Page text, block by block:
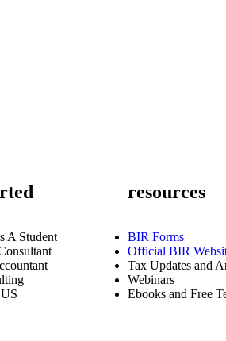
A Student
resources
BIR Forms
Official BIR
Tax Updates and
Webinars
Ebooks and Free